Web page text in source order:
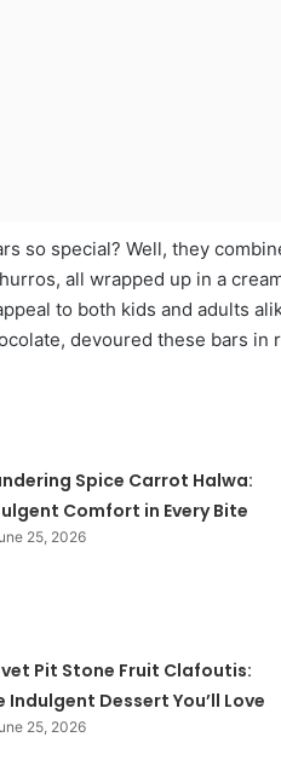
so special? Well, they
all wrapped up in a
to both kids and adults
devoured these bars
Spice Carrot Halwa:
Comfort in Every Bite
25, 2026
Pit Stone Fruit Clafoutis:
Indulgent Dessert You’ll Love
25, 2026